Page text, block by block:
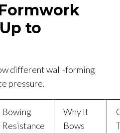
to
different wall-forming
pressure.
Bowing
Resistance
Why It
Bows